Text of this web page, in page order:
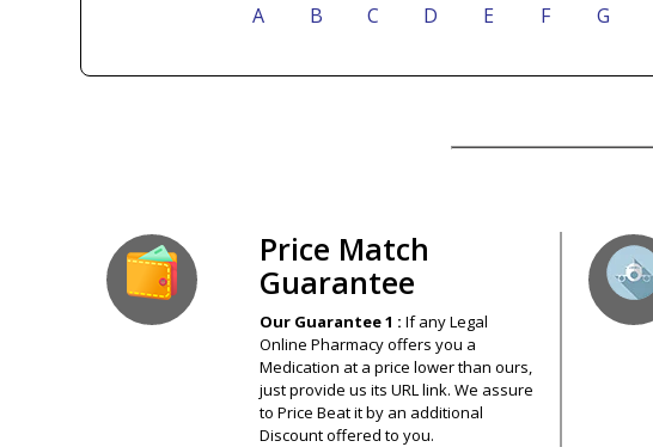
A
B C D E F G
Price Match
Guarantee
Our Guarantee 1 :If any Legal
Online Pharmacy offers you a
Medication at a price lower than ours,
just provide us its URL link. We assure
to Price Beat it by an additional
Discount offered to you.